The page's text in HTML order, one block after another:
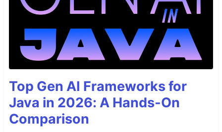
devild install
- Will create sample config file
to create projects repositories (name,type,url)-
devild project:start - Will ask questions to
create a new project based upon set
configurations
TODO
Top Gen AI Frameworks for
Java in 2026: A Hands-On
Comparison